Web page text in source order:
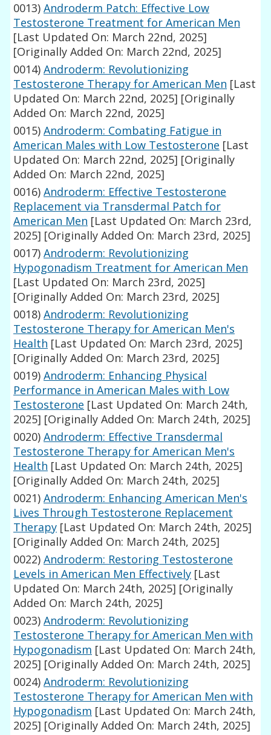
0013) Androderm Patch: Effective Low
Testosterone Treatment for American Men
[Last Updated On: March 22nd, 2025]
[Originally Added On: March 22nd, 2025]
0014) Androderm: Revolutionizing
Testosterone Therapy for American Men [Last
Updated On: March 22nd, 2025] [Originally
Added On: March 22nd, 2025]
0015) Androderm: Combating Fatigue in
American Males with Low Testosterone [Last
Updated On: March 22nd, 2025] [Originally
Added On: March 22nd, 2025]
0016) Androderm: Effective Testosterone
Replacement via Transdermal Patch for
American Men [Last Updated On: March 23rd,
2025] [Originally Added On: March 23rd, 2025]
0017) Androderm: Revolutionizing
Hypogonadism Treatment for American Men
[Last Updated On: March 23rd, 2025]
[Originally Added On: March 23rd, 2025]
0018) Androderm: Revolutionizing
Testosterone Therapy for American Men's
Health [Last Updated On: March 23rd, 2025]
[Originally Added On: March 23rd, 2025]
0019) Androderm: Enhancing Physical
Performance in American Males with Low
Testosterone [Last Updated On: March 24th,
2025] [Originally Added On: March 24th, 2025]
0020) Androderm: Effective Transdermal
Testosterone Therapy for American Men's
Health [Last Updated On: March 24th, 2025]
[Originally Added On: March 24th, 2025]
0021) Androderm: Enhancing American Men's
Lives Through Testosterone Replacement
Therapy [Last Updated On: March 24th, 2025]
[Originally Added On: March 24th, 2025]
0022) Androderm: Restoring Testosterone
Levels in American Men Effectively [Last
Updated On: March 24th, 2025] [Originally
Added On: March 24th, 2025]
0023) Androderm: Revolutionizing
Testosterone Therapy for American Men with
Hypogonadism [Last Updated On: March 24th,
2025] [Originally Added On: March 24th, 2025]
0024) Androderm: Revolutionizing
Testosterone Therapy for American Men with
Hypogonadism [Last Updated On: March 24th,
2025] [Originally Added On: March 24th, 2025]